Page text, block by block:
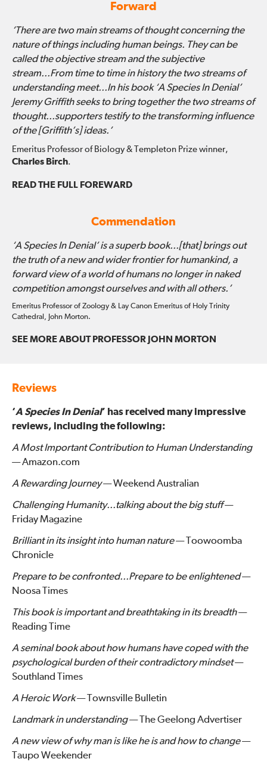
Forward
‘There are two main streams of thought concerning the
nature of things including human beings. They can be
called the objective stream and the subjective
stream...From time to time in history the two streams of
understanding meet...In his book ‘A Species In Denial’
Jeremy Griffith seeks to bring together the two streams of
thought...supporters testify to the transforming influence
of the [Griffith’s] ideas.’
Emeritus Professor of Biology & Templeton Prize winner,
Charles Birch.
READ THE FULL FOREWARD
Commendation
‘A Species In Denial’ is a superb book...[that] brings out
the truth of a new and wider frontier for humankind, a
forward view of a world of humans no longer in naked
competition amongst ourselves and with all others.’
Emeritus Professor of Zoology & Lay Canon Emeritus of Holy Trinity
Cathedral, John Morton.
SEE MORE ABOUT PROFESSOR JOHN MORTON
Reviews
‘A Species In Denial’ has received many impressive
reviews, including the following:
A Most Important Contribution to Human Understanding
— Amazon.com
A Rewarding Journey— Weekend Australian
Challenging Humanity...talking about the big stuff—
Friday Magazine
Brilliant in its insight into human nature— Toowoomba
Chronicle
Prepare to be confronted...Prepare to be enlightened—
Noosa Times
This book is important and breathtaking in its breadth—
Reading Time
A seminal book about how humans have coped with the
psychological burden of their contradictory mindset—
Southland Times
A Heroic Work— Townsville Bulletin
Landmark in understanding— The Geelong Advertiser
A new view of why man is like he is and how to change—
Taupo Weekender